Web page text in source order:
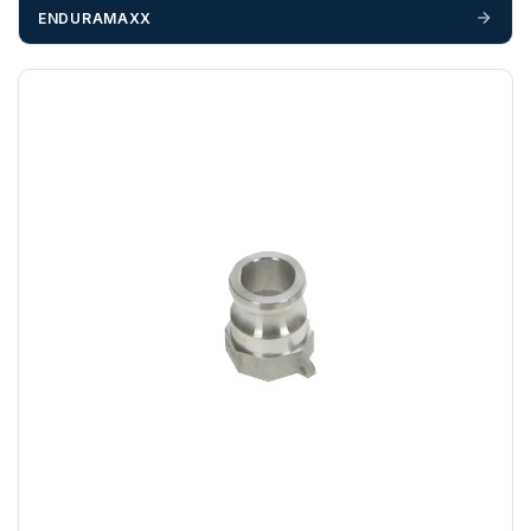
If you require additional export documentation — for
example a Certificate of Origin, or commercial invoices
certified by the Chamber of Commerce — you must notify
Unless a HIAB delivery has been booked at additional
cost, it is the customer’s responsibility to offload with
suitable equipment on the day of delivery. A failed
delivery may result in additional charges.
ENDURAMAXX